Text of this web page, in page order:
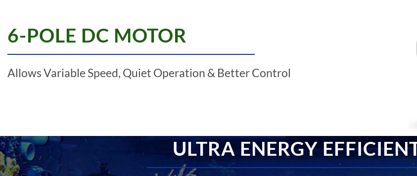
6-POLE DC MOTOR
Allows Variable Speed, Quiet Operation & Better Control
ULTRA ENERGY